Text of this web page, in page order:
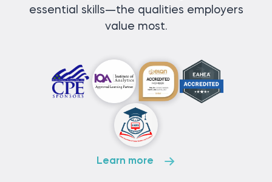
essential skills—the qualities employers
value most.
Learn more